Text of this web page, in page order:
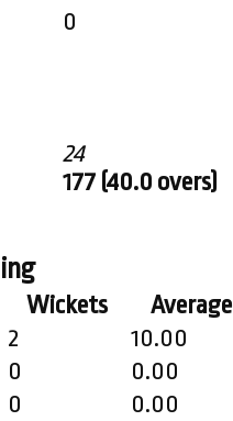
24
177 (40.0 overs)
0
Wickets Average
2 10.00
0 0.00
0 0.00